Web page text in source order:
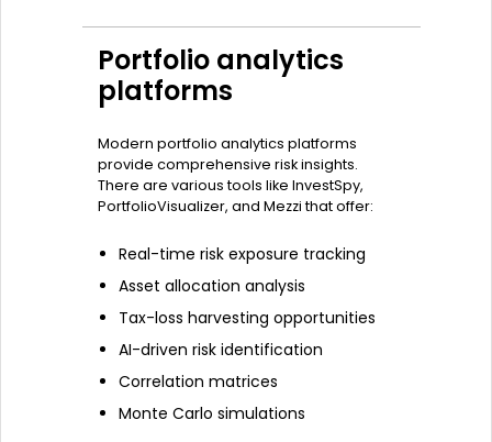
Portfolio analytics
platforms
Modern portfolio analytics platforms
provide comprehensive risk insights.
There are various tools like InvestSpy,
PortfolioVisualizer, and Mezzi that offer:
Real-time risk exposure tracking
Asset allocation analysis
Tax-loss harvesting opportunities
AI-driven risk identification
Correlation matrices
Monte Carlo simulations